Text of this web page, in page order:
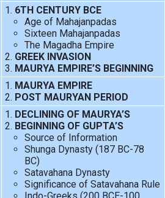
6TH CENTURY BCE
Age of Mahajanpadas
Sixteen Mahajanpadas
The Magadha Empire
GREEK INVASION
MAURYA EMPIRE’S BEGINNING
MAURYA EMPIRE
POST MAURYAN PERIOD
DECLINING OF MAURYA’S
BEGINNING OF GUPTA’S
Source of Information
Shunga Dynasty (187 BC-78
BC)
Satavahana Dynasty
Significance of Satavahana Rule